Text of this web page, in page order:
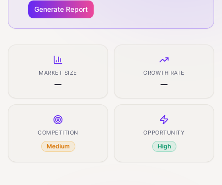
Generate Report
MARKET SIZE
—
GROWTH RATE
—
COMPETITION
Medium
OPPORTUNITY
High